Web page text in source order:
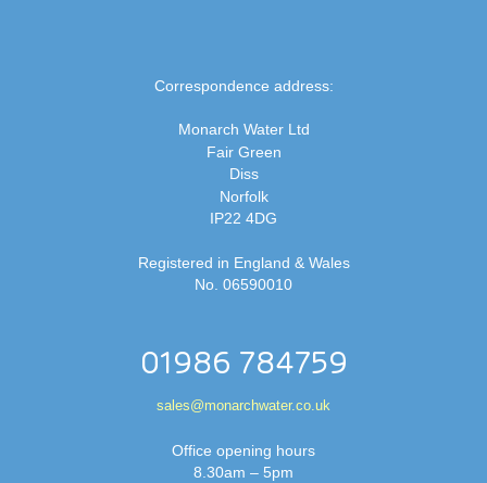
Correspondence address:
Monarch Water Ltd
Fair Green
Diss
Norfolk
IP22 4DG
Registered in England & Wales
No. 06590010
01986 784759
sales@monarchwater.co.uk
Office opening hours
8.30am – 5pm